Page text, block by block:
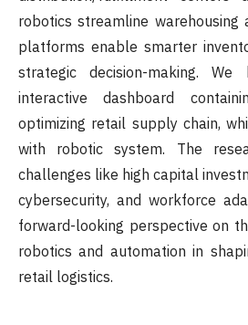
robotics streamline warehousing
platforms enable smarter
strategic decision-making.
interactive dashboard
optimizing retail supply chain,
with robotic system. The
challenges like high capital
cybersecurity, and workforce
forward-looking perspective on
robotics and automation in
retail logistics.